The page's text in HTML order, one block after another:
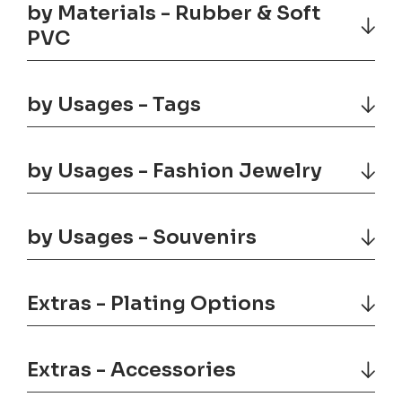
by Materials - Rubber & Soft
PVC
by Usages - Tags
by Usages - Fashion Jewelry
by Usages - Souvenirs
Extras - Plating Options
Extras - Accessories